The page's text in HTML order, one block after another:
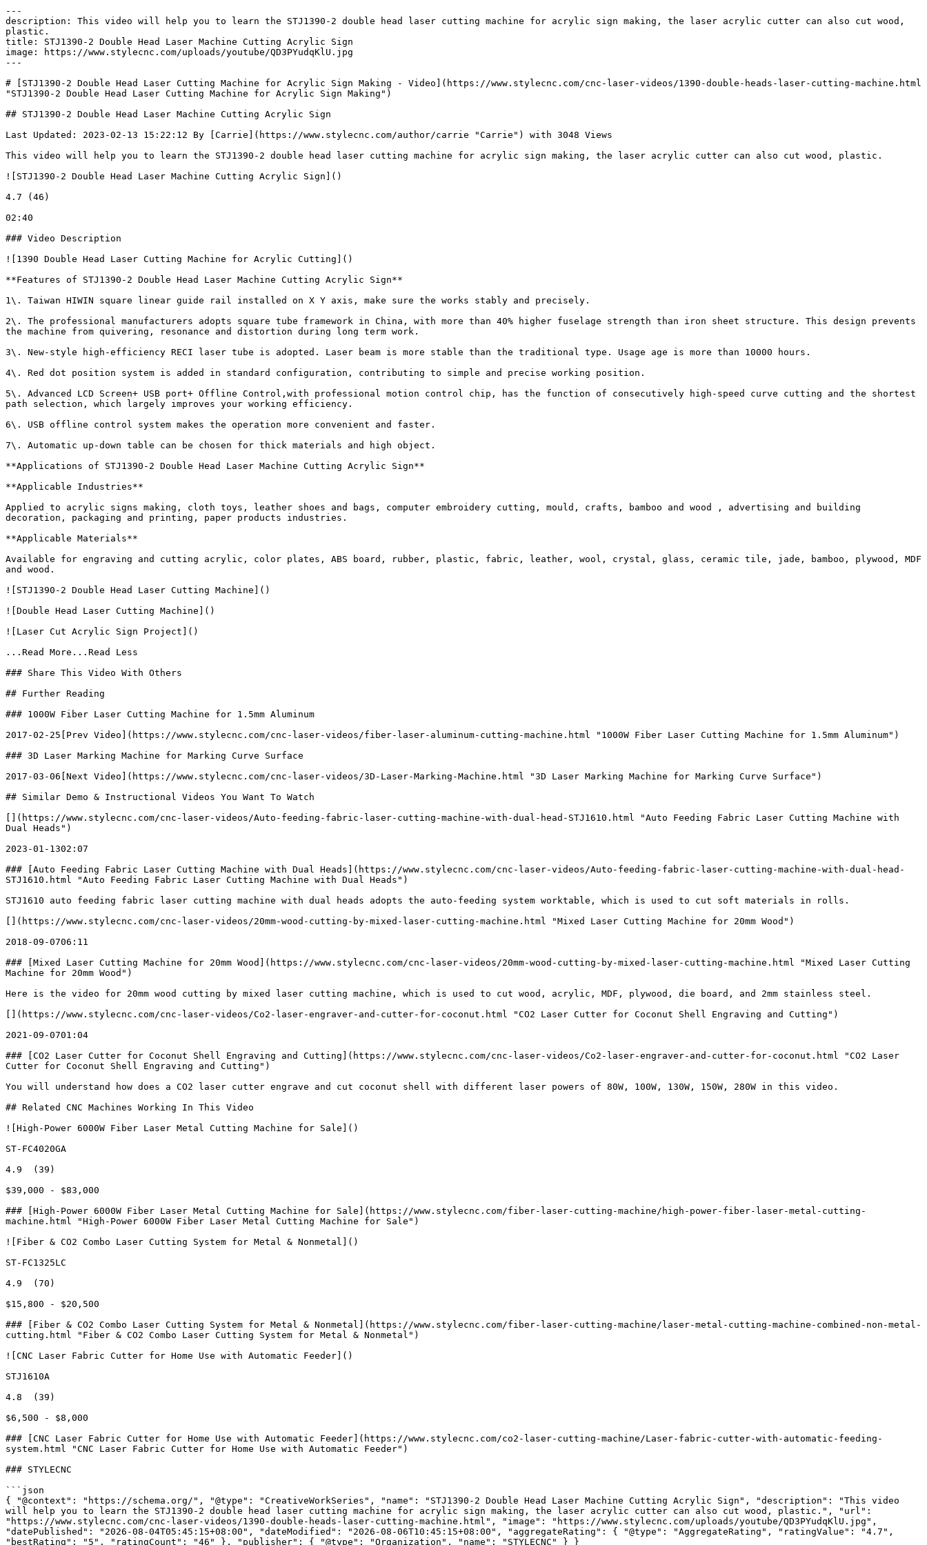
---
description: This video will help you to learn the STJ1390-2 double head laser cutting machine for acrylic sign making, the laser acrylic cutter can also cut wood,
plastic.
title: STJ1390-2 Double Head Laser Machine Cutting Acrylic Sign
image: https://www.stylecnc.com/uploads/youtube/QD3PYudqKlU.jpg
---
# [STJ1390-2 Double Head Laser Cutting Machine for Acrylic Sign Making - Video](https://www.stylecnc.com/cnc-laser-videos/1390-double-heads-laser-cutting-machine.html
"STJ1390-2 Double Head Laser Cutting Machine for Acrylic Sign Making")
## STJ1390-2 Double Head Laser Machine Cutting Acrylic Sign
Last Updated: 2023-02-13 15:22:12 By [Carrie](https://www.stylecnc.com/author/carrie "Carrie") with 3048 Views
This video will help you to learn the STJ1390-2 double head laser cutting machine for acrylic sign making, the laser acrylic cutter can also cut wood, plastic.
![STJ1390-2 Double Head Laser Machine Cutting Acrylic Sign]()
4.7 (46)
02:40
### Video Description
![1390 Double Head Laser Cutting Machine for Acrylic Cutting]()
**Features of STJ1390-2 Double Head Laser Machine Cutting Acrylic Sign**
1\. Taiwan HIWIN square linear guide rail installed on X Y axis, make sure the works stably and precisely.
2\. The professional manufacturers adopts square tube framework in China, with more than 40% higher fuselage strength than iron sheet structure. This design prevents
the machine from quivering, resonance and distortion during long term work.
3\. New-style high-efficiency RECI laser tube is adopted. Laser beam is more stable than the traditional type. Usage age is more than 10000 hours.
4\. Red dot position system is added in standard configuration, contributing to simple and precise working position.
5\. Advanced LCD Screen+ USB port+ Offline Control,with professional motion control chip, has the function of consecutively high-speed curve cutting and the shortest
path selection, which largely improves your working efficiency.
6\. USB offline control system makes the operation more convenient and faster.
7\. Automatic up-down table can be chosen for thick materials and high object.
**Applications of STJ1390-2 Double Head Laser Machine Cutting Acrylic Sign**
**Applicable Industries**
Applied to acrylic signs making, cloth toys, leather shoes and bags, computer embroidery cutting, mould, crafts, bamboo and wood , advertising and building
decoration, packaging and printing, paper products industries.
**Applicable Materials**
Available for engraving and cutting acrylic, color plates, ABS board, rubber, plastic, fabric, leather, wool, crystal, glass, ceramic tile, jade, bamboo, plywood, MDF
and wood.
![STJ1390-2 Double Head Laser Cutting Machine]()
![Double Head Laser Cutting Machine]()
![Laser Cut Acrylic Sign Project]()
...Read More...Read Less
### Share This Video With Others
## Further Reading
### 1000W Fiber Laser Cutting Machine for 1.5mm Aluminum
2017-02-25[Prev Video](https://www.stylecnc.com/cnc-laser-videos/fiber-laser-aluminum-cutting-machine.html "1000W Fiber Laser Cutting Machine for 1.5mm Aluminum")
### 3D Laser Marking Machine for Marking Curve Surface
2017-03-06[Next Video](https://www.stylecnc.com/cnc-laser-videos/3D-Laser-Marking-Machine.html "3D Laser Marking Machine for Marking Curve Surface")
## Similar Demo & Instructional Videos You Want To Watch
[](https://www.stylecnc.com/cnc-laser-videos/Auto-feeding-fabric-laser-cutting-machine-with-dual-head-STJ1610.html "Auto Feeding Fabric Laser Cutting Machine with
Dual Heads")
2023-01-1302:07
### [Auto Feeding Fabric Laser Cutting Machine with Dual Heads](https://www.stylecnc.com/cnc-laser-videos/Auto-feeding-fabric-laser-cutting-machine-with-dual-head-
STJ1610.html "Auto Feeding Fabric Laser Cutting Machine with Dual Heads")
STJ1610 auto feeding fabric laser cutting machine with dual heads adopts the auto-feeding system worktable, which is used to cut soft materials in rolls.
[](https://www.stylecnc.com/cnc-laser-videos/20mm-wood-cutting-by-mixed-laser-cutting-machine.html "Mixed Laser Cutting Machine for 20mm Wood")
2018-09-0706:11
### [Mixed Laser Cutting Machine for 20mm Wood](https://www.stylecnc.com/cnc-laser-videos/20mm-wood-cutting-by-mixed-laser-cutting-machine.html "Mixed Laser Cutting
Machine for 20mm Wood")
Here is the video for 20mm wood cutting by mixed laser cutting machine, which is used to cut wood, acrylic, MDF, plywood, die board, and 2mm stainless steel.
[](https://www.stylecnc.com/cnc-laser-videos/Co2-laser-engraver-and-cutter-for-coconut.html "CO2 Laser Cutter for Coconut Shell Engraving and Cutting")
2021-09-0701:04
### [CO2 Laser Cutter for Coconut Shell Engraving and Cutting](https://www.stylecnc.com/cnc-laser-videos/Co2-laser-engraver-and-cutter-for-coconut.html "CO2 Laser
Cutter for Coconut Shell Engraving and Cutting")
You will understand how does a CO2 laser cutter engrave and cut coconut shell with different laser powers of 80W, 100W, 130W, 150W, 280W in this video.
## Related CNC Machines Working In This Video
![High-Power 6000W Fiber Laser Metal Cutting Machine for Sale]()
ST-FC4020GA
4.9  (39)
$39,000 - $83,000
### [High-Power 6000W Fiber Laser Metal Cutting Machine for Sale](https://www.stylecnc.com/fiber-laser-cutting-machine/high-power-fiber-laser-metal-cutting-
machine.html "High-Power 6000W Fiber Laser Metal Cutting Machine for Sale")
![Fiber & CO2 Combo Laser Cutting System for Metal & Nonmetal]()
ST-FC1325LC
4.9  (70)
$15,800 - $20,500
### [Fiber & CO2 Combo Laser Cutting System for Metal & Nonmetal](https://www.stylecnc.com/fiber-laser-cutting-machine/laser-metal-cutting-machine-combined-non-metal-
cutting.html "Fiber & CO2 Combo Laser Cutting System for Metal & Nonmetal")
![CNC Laser Fabric Cutter for Home Use with Automatic Feeder]()
STJ1610A
4.8  (39)
$6,500 - $8,000
### [CNC Laser Fabric Cutter for Home Use with Automatic Feeder](https://www.stylecnc.com/co2-laser-cutting-machine/Laser-fabric-cutter-with-automatic-feeding-
system.html "CNC Laser Fabric Cutter for Home Use with Automatic Feeder")
### STYLECNC
```json
{ "@context": "https://schema.org/", "@type": "CreativeWorkSeries", "name": "STJ1390-2 Double Head Laser Machine Cutting Acrylic Sign", "description": "This video
will help you to learn the STJ1390-2 double head laser cutting machine for acrylic sign making, the laser acrylic cutter can also cut wood, plastic.", "url":
"https://www.stylecnc.com/cnc-laser-videos/1390-double-heads-laser-cutting-machine.html", "image": "https://www.stylecnc.com/uploads/youtube/QD3PYudqKlU.jpg",
"datePublished": "2026-08-04T05:45:15+08:00", "dateModified": "2026-08-06T10:45:15+08:00", "aggregateRating": { "@type": "AggregateRating", "ratingValue": "4.7",
"bestRating": "5", "ratingCount": "46" }, "publisher": { "@type": "Organization", "name": "STYLECNC" } }